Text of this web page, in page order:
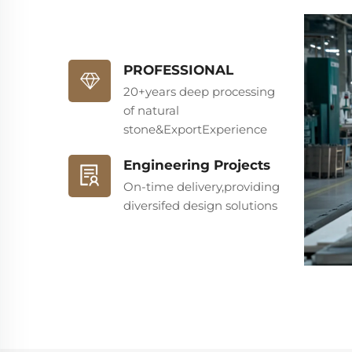
PROFESSIONAL
20+years deep processing
of natural
stone&ExportExperience
Engineering Projects
On-time delivery,providing
diversifed design solutions